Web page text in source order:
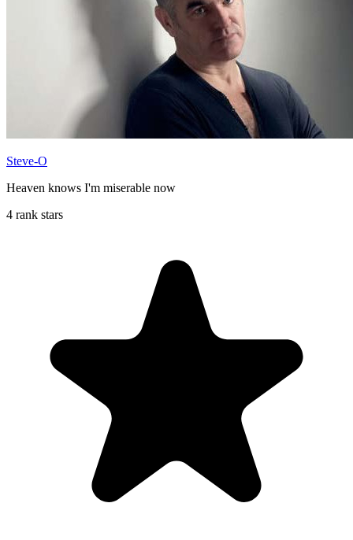
Steve-O
Heaven knows I'm miserable now
4 rank stars